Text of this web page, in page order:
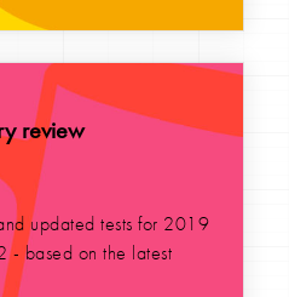
review
updated tests for 2019
- based on the latest